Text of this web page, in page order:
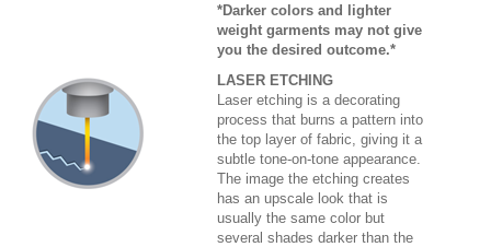
*Darker colors and lighter
weight garments may not give
you the desired outcome.*
LASER ETCHING
Laser etching is a decorating
process that burns a pattern into
the top layer of fabric, giving it a
subtle tone-on-tone appearance.
The image the etching creates
has an upscale look that is
usually the same color but
several shades darker than the